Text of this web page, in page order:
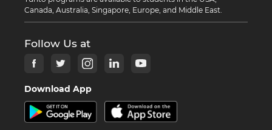
Canada, Australia, Singapore, Europe, and Middle East.
Follow Us at
Download App